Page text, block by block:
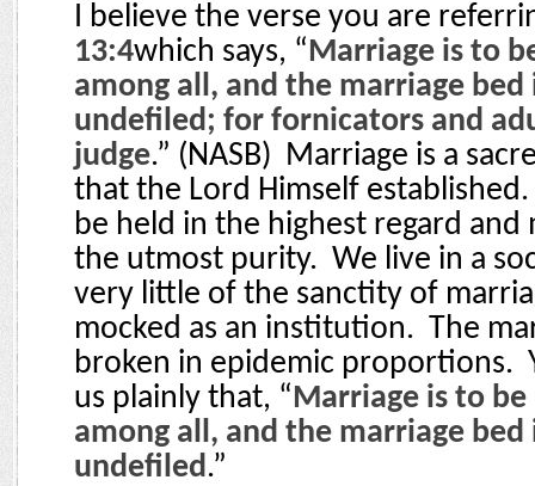
I believe the verse you are
13:4which says, “Marriage is to
among all, and the marriage bed
undefiled; for fornicators and
judge.” (NASB) Marriage is a
that the Lord Himself established.
be held in the highest regard and
the utmost purity. We live in a
very little of the sanctity of
mocked as an institution.
The
broken in epidemic proportions.
us plainly that, “Marriage is to
among all, and the marriage bed
undefiled.”